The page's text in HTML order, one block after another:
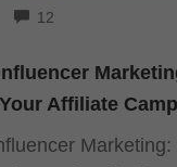
12
Affiliate